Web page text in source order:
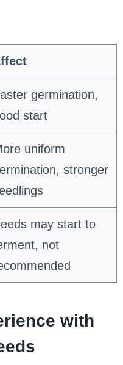
germination,
start
uniform
stronger
may start to
not
with